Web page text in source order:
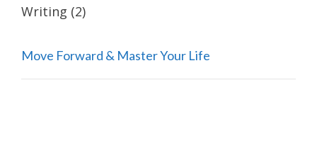
Writing (2)
Move Forward & Master Your Life